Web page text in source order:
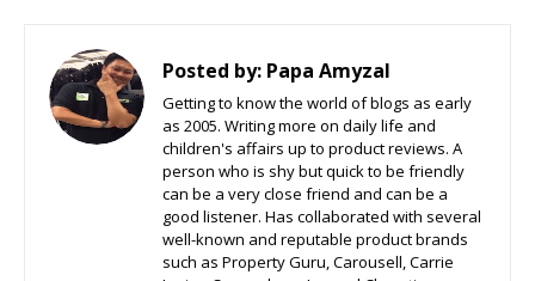
Posted by: Papa Amyzal
Getting to know the world of blogs as early
as 2005. Writing more on daily life and
children's affairs up to product reviews. A
person who is shy but quick to be friendly
can be a very close friend and can be a
good listener. Has collaborated with several
well-known and reputable product brands
such as Property Guru, Carousell, Carrie